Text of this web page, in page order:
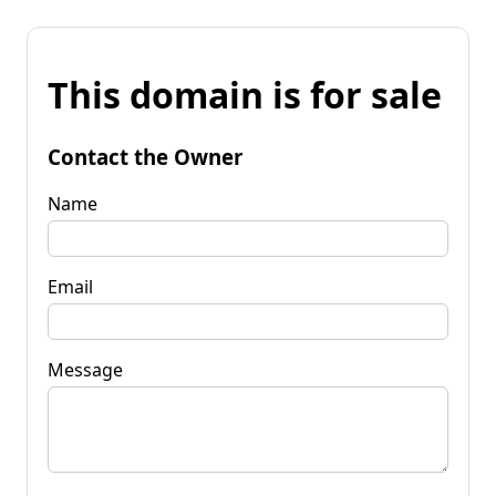
This domain is for sale
Contact the Owner
Name
Email
Message